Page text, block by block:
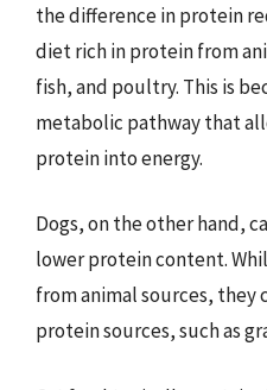
the difference in protein
diet rich in protein from
fish, and poultry. This is
metabolic pathway that
protein into energy.
Dogs, on the other hand,
lower protein content.
from animal sources, they
protein sources, such as